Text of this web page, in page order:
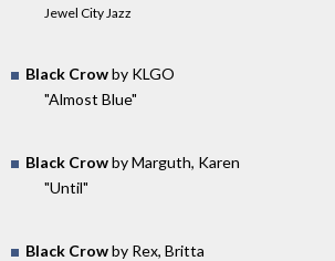
Jewel City Jazz
Black Crowby KLGO
"Almost Blue"
Black Crowby Marguth, Karen
"Until"
Black Crowby Rex, Britta